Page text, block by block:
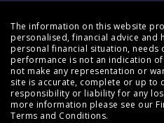
The information on this website
personalised, financial advice and
personal financial situation, needs
performance is not an indication
not make any representation or
site is accurate, complete or up to
responsibility or liability for any
more information please see our
Terms and Conditions.